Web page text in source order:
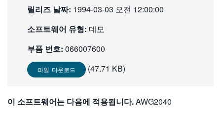
릴리즈 날짜: 1994-03-03 오전 12:00:00
소프트웨어 유형: 데모
부품 번호: 066007600
파일 다운로드 (47.71 KB)
이 소프트웨어는 다음에 적용됩니다.AWG2040